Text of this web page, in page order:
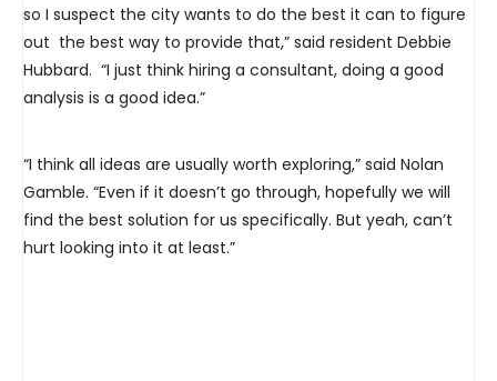
so I suspect the city wants to do the best it can to figure
out the best way to provide that,” said resident Debbie
Hubbard. “I just think hiring a consultant, doing a good
analysis is a good idea.”
“I think all ideas are usually worth exploring,” said Nolan
Gamble. “Even if it doesn’t go through, hopefully we will
find the best solution for us specifically. But yeah, can’t
hurt looking into it at least.”